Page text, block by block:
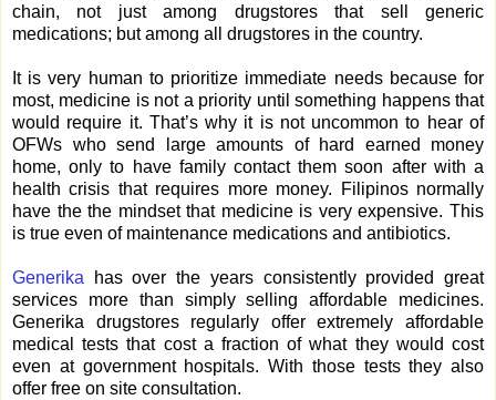
chain, not just among drugstores that sell generic
medications; but among all drugstores in the country.
It is very human to prioritize immediate needs because for
most, medicine is not a priority until something happens that
would require it. That’s why it is not uncommon to hear of
OFWs who send large amounts of hard earned money
home, only to have family contact them soon after with a
health crisis that requires more money. Filipinos normally
have the the mindset that medicine is very expensive. This
is true even of maintenance medications and antibiotics.
Generika has over the years consistently provided great
services more than simply selling affordable medicines.
Generika drugstores regularly offer extremely affordable
medical tests that cost a fraction of what they would cost
even at government hospitals. With those tests they also
offer free on site consultation.